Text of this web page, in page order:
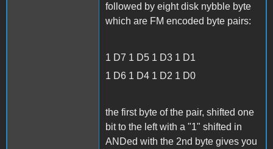
followed by eight disk nybble byte
which are FM encoded byte pairs:
1 D7 1 D5 1 D3 1 D1
1 D6 1 D4 1 D2 1 D0
the first byte of the pair, shifted one
bit to the left with a "1" shifted in
ANDed with the 2nd byte gives you